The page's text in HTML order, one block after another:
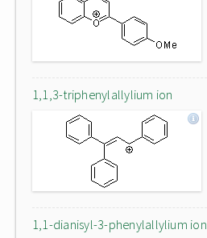
1,1,3-triphenylallylium ion
1,1-dianisyl-3-phenylallylium ion